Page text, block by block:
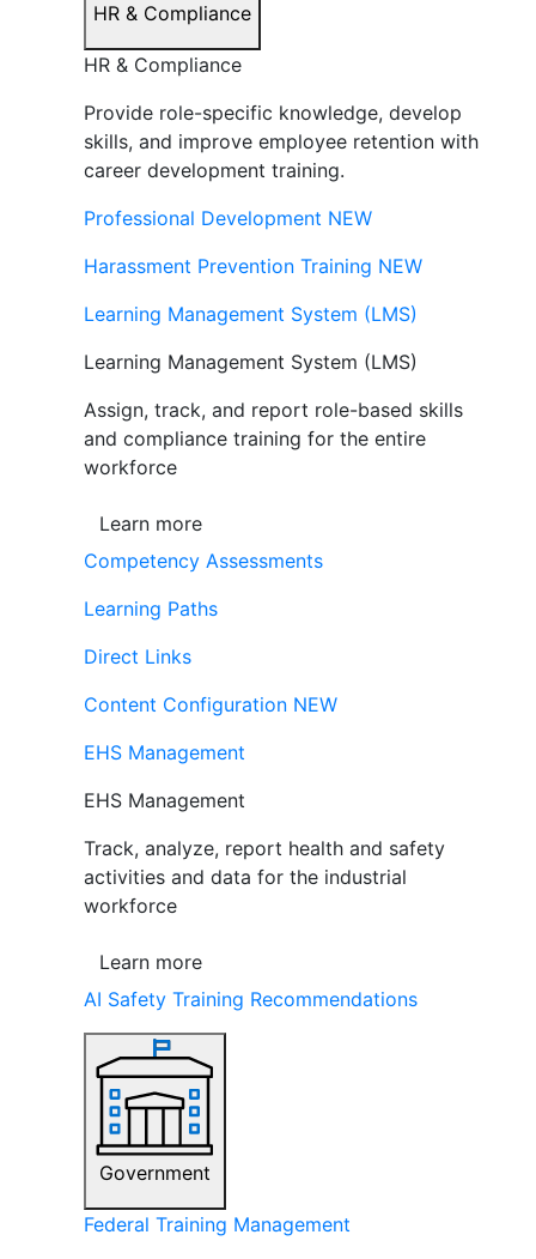
HR & Compliance
HR & Compliance
Provide role-specific knowledge, develop
skills, and improve employee retention with
career development training.
Professional Development NEW
Harassment Prevention Training NEW
Learning Management System (LMS)
Learning Management System (LMS)
Assign, track, and report role-based skills
and compliance training for the entire
workforce
Learn more
Competency Assessments
Learning Paths
Direct Links
Content Configuration NEW
EHS Management
EHS Management
Track, analyze, report health and safety
activities and data for the industrial
workforce
Learn more
AI Safety Training Recommendations
Government
Federal Training Management